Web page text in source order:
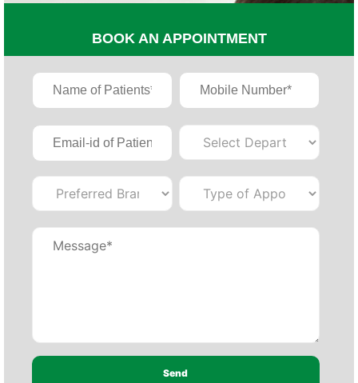
BOOK AN APPOINTMENT
REQUEST A CALLBACK